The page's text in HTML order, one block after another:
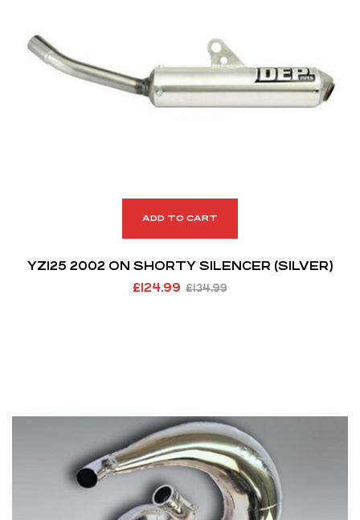
ADD TO CART
YZ125 2002 ON SHORTY SILENCER (SILVER)
£134.99
£124.99